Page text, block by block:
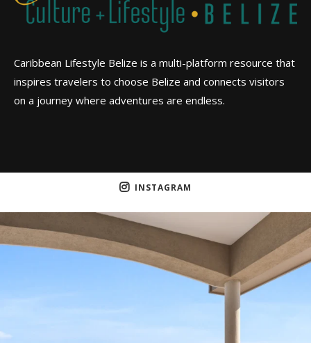
Caribbean Lifestyle Belize is a multi-platform resource that
inspires travelers to choose Belize and connects visitors
on a journey where adventures are endless.
INSTAGRAM